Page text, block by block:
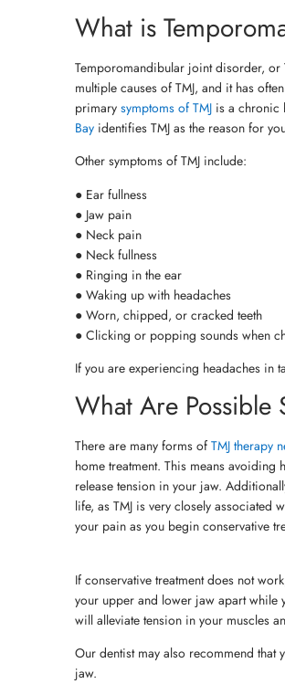
What is
Temporomandibular joint disorder, or
multiple causes of TMJ, and it has
primary symptoms of TMJ is a chronic
Bay identifies TMJ as the reason for
Other symptoms of TMJ include:
● Ear fullness
● Jaw pain
● Neck pain
● Neck fullness
● Ringing in the ear
● Waking up with headaches
● Worn, chipped, or cracked teeth
● Clicking or popping sounds when
If you are experiencing headaches in
What Are Possible
There are many forms of TMJ therapy
home treatment. This means
release tension in your jaw.
life, as TMJ is very closely associated
your pain as you begin conservative
If conservative treatment does not
your upper and lower jaw apart while
will alleviate tension in your muscles
Our dentist may also recommend
jaw.